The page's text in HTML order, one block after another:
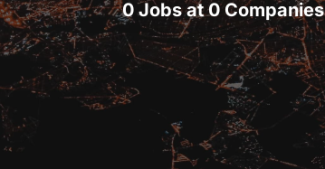
0 Jobs at 0 Companies